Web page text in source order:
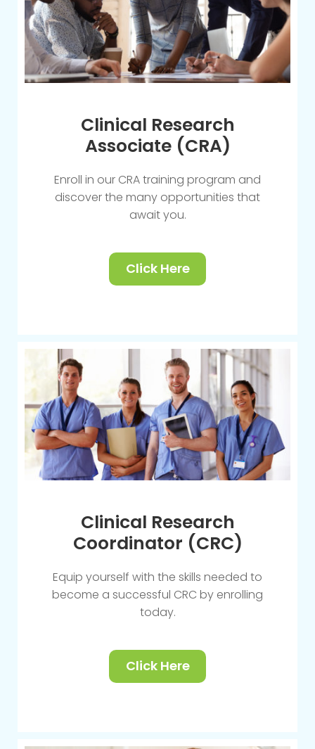
Clinical Research
Associate (CRA)
Enroll in our CRA training program and
discover the many opportunities that
await you.
Click Here
Clinical Research
Coordinator (CRC)
Equip yourself with the skills needed to
become a successful CRC by enrolling
today.
Click Here